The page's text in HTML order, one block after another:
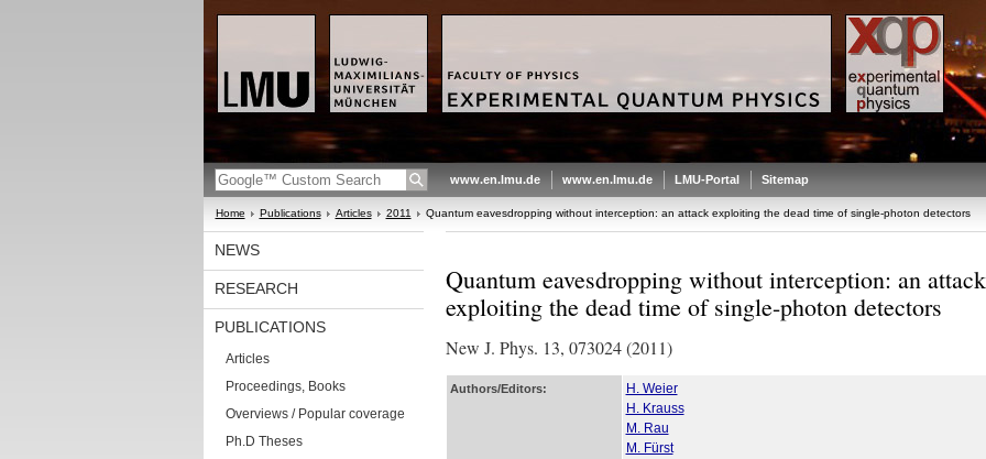
www.en.lmu.de www.en.lmu.de LMU-Portal Sitemap
Home Publications Articles 2011 Quantum eavesdropping without interception: an attack exploiting the dead time of single-photon detectors
NEWS
RESEARCH
PUBLICATIONS
Articles
Proceedings, Books
Overviews / Popular coverage
Ph.D Theses
Quantum eavesdropping without interception: an attack
exploiting the dead time of single-photon detectors
New J. Phys. 13, 073024 (2011)
Authors/Editors:
H. Weier
H. Krauss
M. Rau
M. Fürst